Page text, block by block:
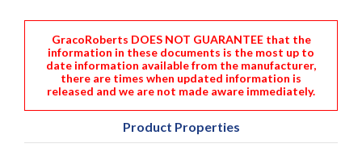
GracoRoberts DOES NOT GUARANTEE that the
information in these documents is the most up to
date information available from the manufacturer,
there are times when updated information is
released and we are not made aware immediately.
Product Properties